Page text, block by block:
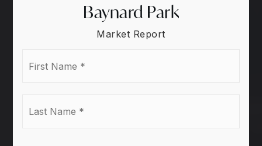
Baynard Park
Market Report